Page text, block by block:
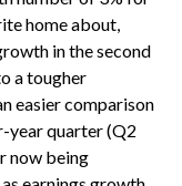
home about,
in the second
a tougher
easier comparison
year quarter (Q2
now being